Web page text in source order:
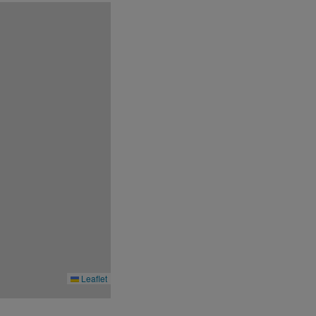
at its discretion without prior
Leaflet